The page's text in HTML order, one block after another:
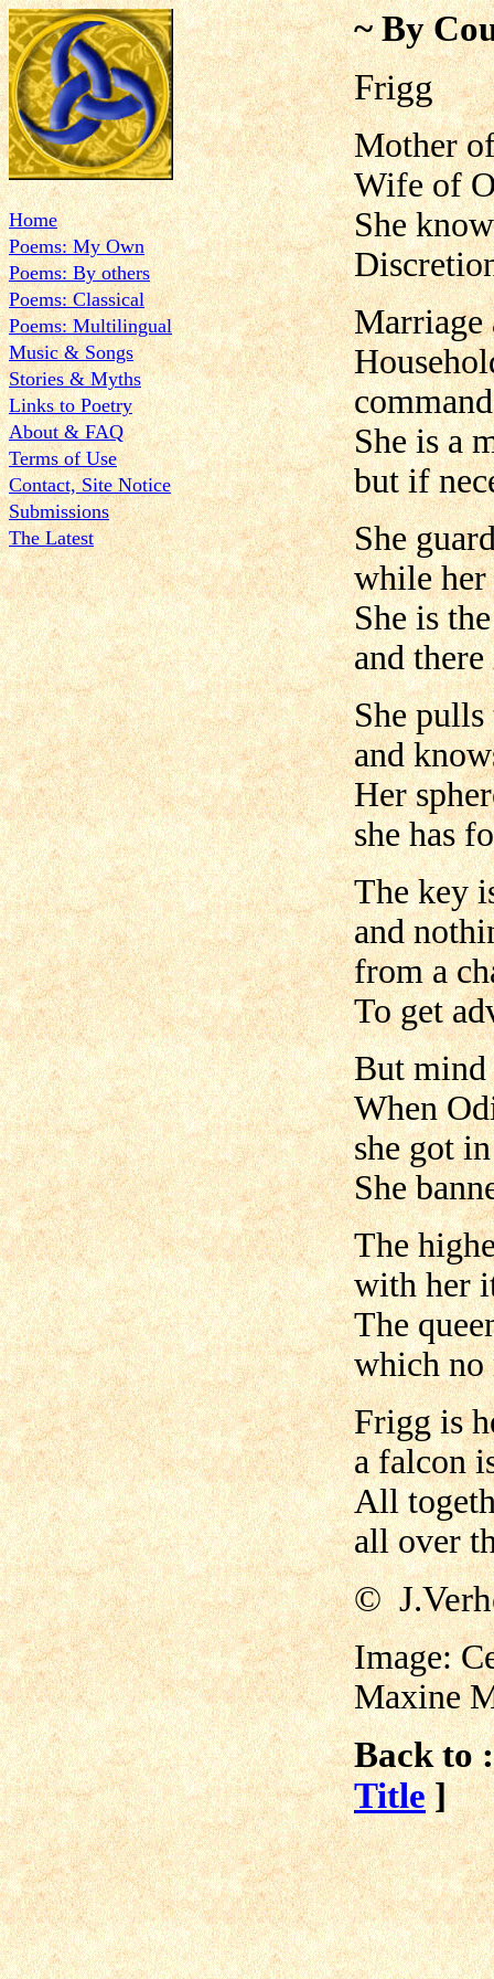
Home
Poems: My Own
Poems: By others
Poems: Classical
Poems: Multilingual
Music & Songs
Stories & Myths
Links to Poetry
About & FAQ
Terms of Use
Contact, Site Notice
Submissions
The Latest
~ By
Frigg
Mother
Wife of
She
Marriage
She is a
but if
She
while her
She is
and
She
and
Her
she has
The key
and
from a
To get
But mind
When
she got
She
The
with her
The
which no
Frigg is
a falcon
All
all over
©
Image:
Maxine
Back to
Title ]